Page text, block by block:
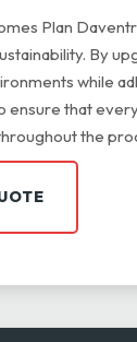
Plan
By
while
ensure that
the